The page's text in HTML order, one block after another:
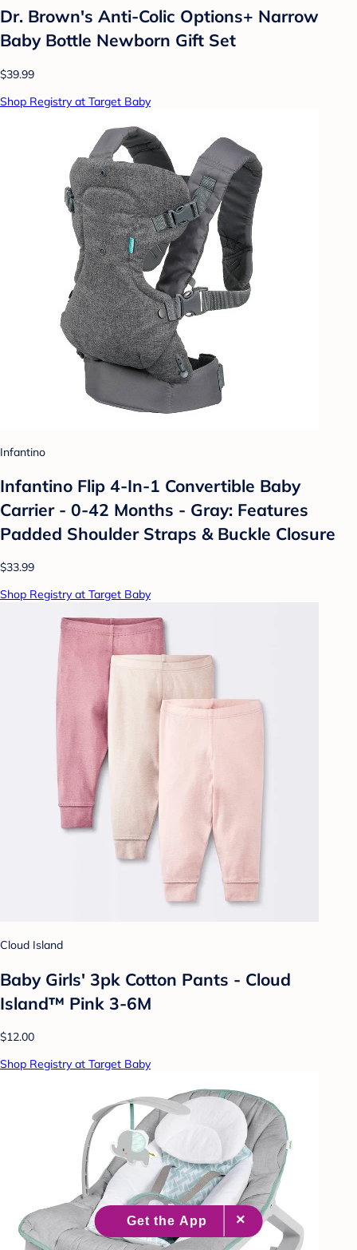
Dr. Brown's Anti-Colic Options+ Narrow
Baby Bottle Newborn Gift Set
$39.99
Shop Registry at Target Baby
Infantino
Infantino Flip 4-In-1 Convertible Baby
Carrier - 0-42 Months - Gray: Features
Padded Shoulder Straps & Buckle Closure
$33.99
Shop Registry at Target Baby
Cloud Island
Baby Girls' 3pk Cotton Pants - Cloud
Island™ Pink 3-6M
$12.00
Shop Registry at Target Baby